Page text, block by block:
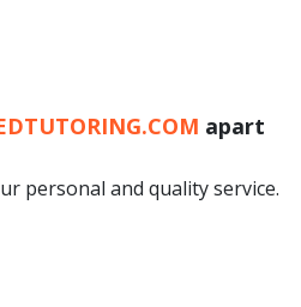
apart
personal and quality service.